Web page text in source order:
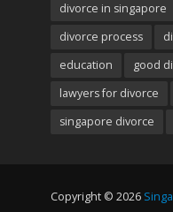
divorce in singapore
divorce process
education
good
lawyers for divorce
singapore divorce
Copyright © 2026